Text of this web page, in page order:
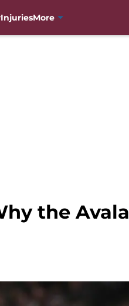
InjuriesMore
the